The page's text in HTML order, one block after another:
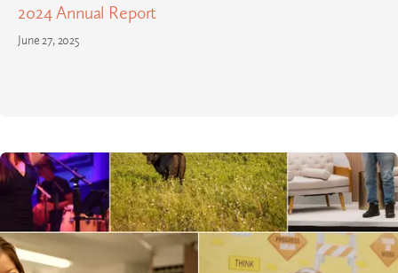
2024 Annual Report
June 27, 2025